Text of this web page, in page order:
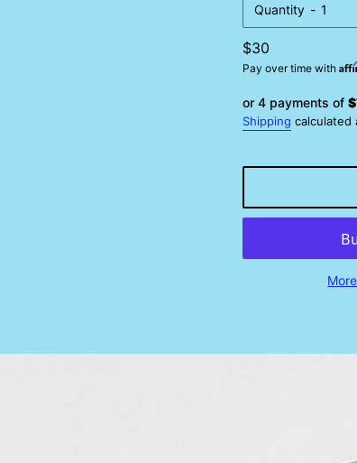
Quantity
Regular
price
$30
Pay over time with
or 4 payments of
Shipping calculated